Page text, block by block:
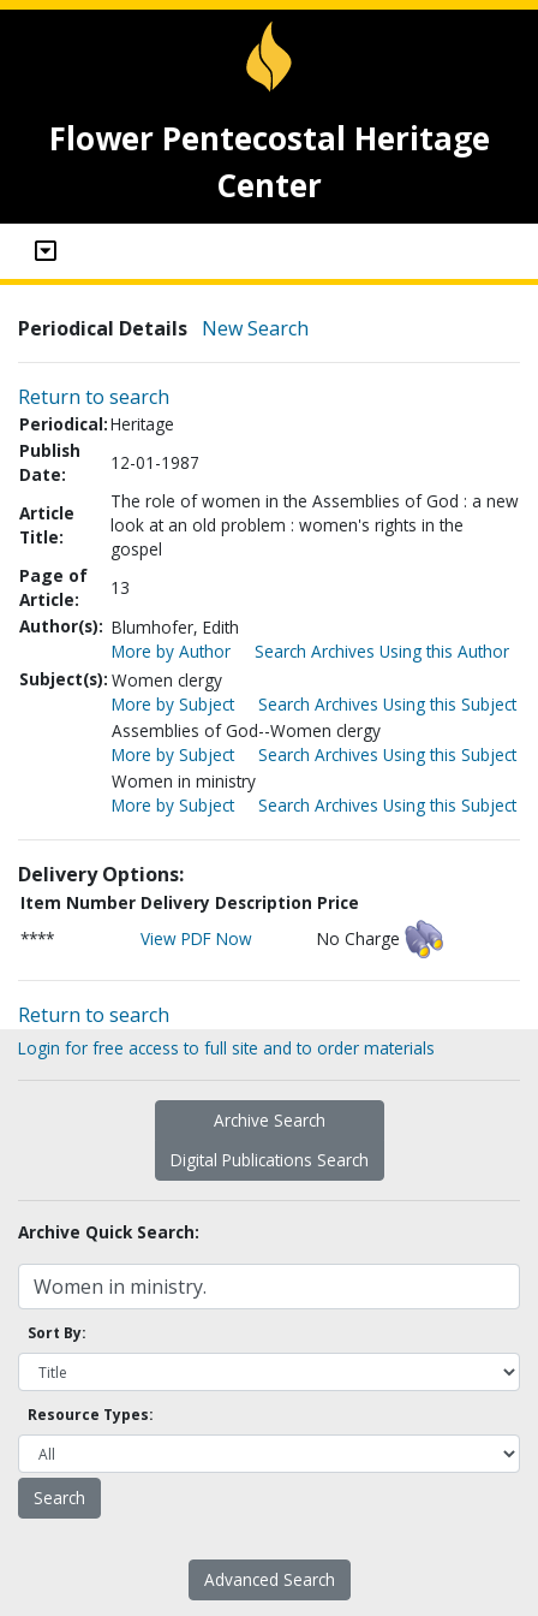
Flower Pentecostal Heritage
Center
Periodical Details New Search
Return to search
Periodical:Heritage
Publish
Date:
12-01-1987
Article
Title:
The role of women in the Assemblies of God : a new
look at an old problem : women's rights in the
gospel
Page of
Article:
13
Author(s): Blumhofer, Edith
More by Author
Search Archives Using this Author
Subject(s): Women clergy
More by Subject
Search Archives Using this Subject
Assemblies of God--Women clergy
More by Subject
Search Archives Using this Subject
Women in ministry
More by Subject
Search Archives Using this Subject
Delivery Options:
Item Number Delivery Description Price
****
View PDF Now No Charge
Return to search
Login for free access to full site and to order materials
Archive Search
Digital Publications Search
Archive Quick Search:
Sort By:
Resource Types:
Advanced Search